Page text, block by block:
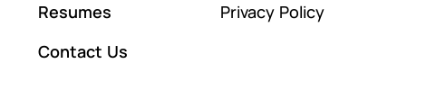
Resumes
Contact Us
Privacy Policy